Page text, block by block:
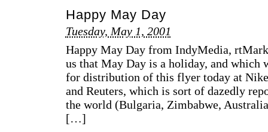
Happy May Day
Tuesday, May 1, 2001
Happy May Day from IndyMedia,
us that May Day is a holiday, and which
for distribution of this flyer today at
and Reuters, which is sort of dazedly
the world (Bulgaria, Zimbabwe,
[…]